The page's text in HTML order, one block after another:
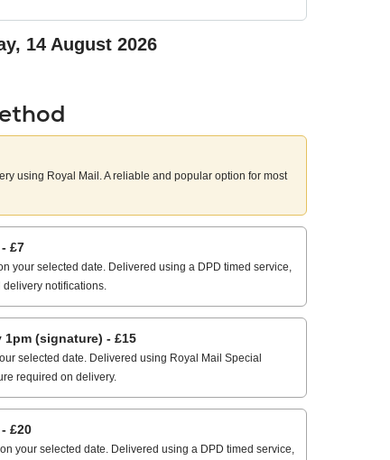
14 August 2026
using Royal Mail. A reliable and popular option for most
£7
your selected date. Delivered using a DPD timed service,
notifications.
1pm (signature) - £15
selected date. Delivered using Royal Mail Special
required on delivery.
£20
your selected date. Delivered using a DPD timed service,